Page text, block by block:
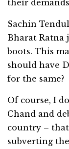
their
Sachin
Bharat Ratna
boots. This
should have
for the same?
Of course, I
Chand and
country –
subverting